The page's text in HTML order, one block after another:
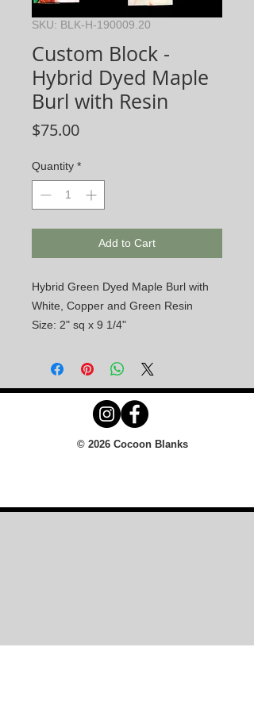
SKU: BLK-H-190009.20
Custom Block -
Hybrid Dyed Maple
Burl with Resin
$75.00Price
Quantity *
Add to Cart
Hybrid Green Dyed Maple Burl with
White, Copper and Green Resin
Size: 2" sq x 9 1/4"
© 2026 Cocoon Blanks